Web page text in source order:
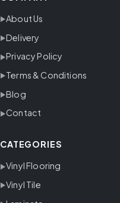
About Us
Delivery
Privacy Policy
Terms & Conditions
Blog
Contact
CATEGORIES
Vinyl Flooring
Vinyl Tile